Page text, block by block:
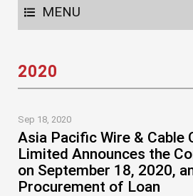
MENU
2020
Sep 18, 2020
Asia Pacific Wire & Cable
Limited Announces the
on September 18, 2020,
Procurement of Loan